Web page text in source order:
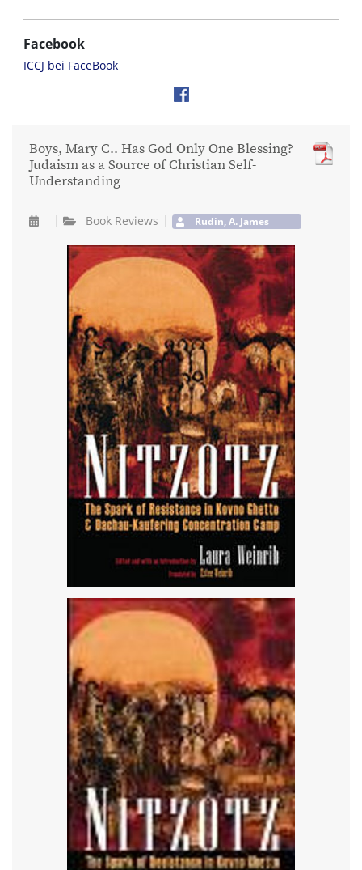
Facebook
ICCJ bei FaceBook
Boys, Mary C.. Has God Only One Blessing?
Judaism as a Source of Christian Self-
Understanding
Book Reviews Rudin, A. James